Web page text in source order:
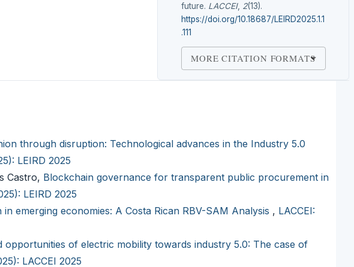
future. LACCEI, 2(13).
https://doi.org/10.18687/LEIRD2025.1.1
.111
MORE CITATION FORMATS
through disruption: Technological advances in the Industry 5.0
LEIRD 2025
Castro, Blockchain governance for transparent public procurement in
LEIRD 2025
in emerging economies: A Costa Rican RBV-SAM Analysis , LACCEI:
opportunities of electric mobility towards industry 5.0: The case of
LACCEI 2025